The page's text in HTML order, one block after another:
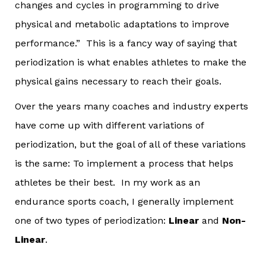
changes and cycles in programming to drive
physical and metabolic adaptations to improve
performance.” This is a fancy way of saying that
periodization is what enables athletes to make the
physical gains necessary to reach their goals.
Over the years many coaches and industry experts
have come up with different variations of
periodization, but the goal of all of these variations
is the same: To implement a process that helps
athletes be their best. In my work as an
endurance sports coach, I generally implement
one of two types of periodization: Linearand Non-
Linear.